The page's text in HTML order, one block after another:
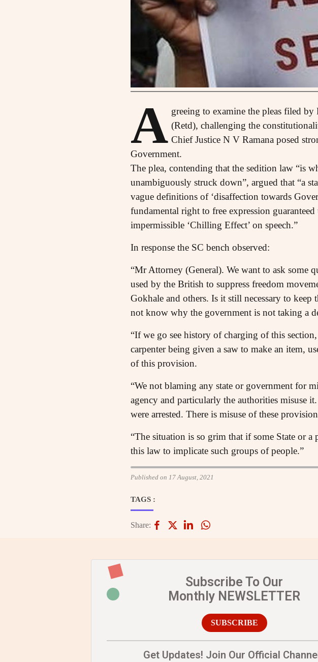
A greeing to examine the pleas filed
(Retd), challenging the
Chief Justice N V Ramana posed
Government.
The plea, contending that the sedition law “is
unambiguously struck down”, argued that “a
vague definitions of ‘disaffection towards
fundamental right to free expression
impermissible ‘Chilling Effect’ on speech.”
In response the SC bench observed:
“Mr Attorney (General). We want to ask some
used by the British to suppress freedom
Gokhale and others. Is it still necessary to keep
not know why the government is not taking a
“If we go see history of charging of this
carpenter being given a saw to make an item,
of this provision.
“We not blaming any state or government for
agency and particularly the authorities misuse
were arrested. There is misuse of these
“The situation is so grim that if some State or
this law to implicate such groups of people.”
Published on 17 August, 2021
TAGS :
Share:
Subscribe To Our
Monthly NEWSLETTER
SUBSCRIBE
Get Updates! Join Our Official